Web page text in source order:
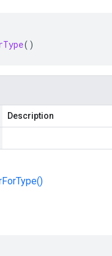
()
Description